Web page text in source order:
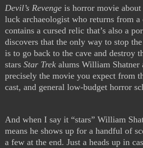
Devil’s Revenge is horror movie
luck archaeologist who returns from a
contains a cursed relic that’s also a
discovers that the only way to stop
is to go back to the cave and destroy
stars Star Trek alums William Shatner
precisely the movie you expect from
cast, and general low-budget horror
And when I say it “stars” William
means he shows up for a handful of
a few at the end. Just a heads up in